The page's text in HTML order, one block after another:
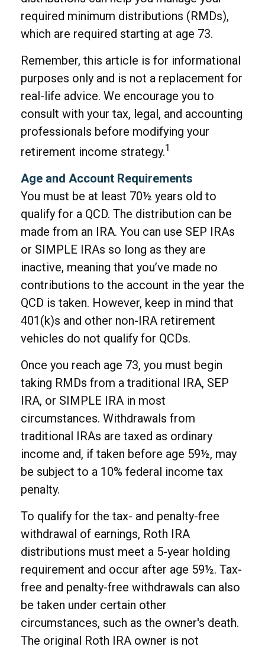
required minimum distributions (RMDs),
which are required starting at age 73.
Remember, this article is for informational
purposes only and is not a replacement for
real-life advice. We encourage you to
consult with your tax, legal, and accounting
professionals before modifying your
retirement income strategy.1
Age and Account Requirements
You must be at least 70½ years old to
qualify for a QCD. The distribution can be
made from an IRA. You can use SEP IRAs
or SIMPLE IRAs so long as they are
inactive, meaning that you’ve made no
contributions to the account in the year the
QCD is taken. However, keep in mind that
401(k)s and other non-IRA retirement
vehicles do not qualify for QCDs.
Once you reach age 73, you must begin
taking RMDs from a traditional IRA, SEP
IRA, or SIMPLE IRA in most
circumstances. Withdrawals from
traditional IRAs are taxed as ordinary
income and, if taken before age 59½, may
be subject to a 10% federal income tax
penalty.
To qualify for the tax- and penalty-free
withdrawal of earnings, Roth IRA
distributions must meet a 5-year holding
requirement and occur after age 59½. Tax-
free and penalty-free withdrawals can also
be taken under certain other
circumstances, such as the owner's death.
The original Roth IRA owner is not